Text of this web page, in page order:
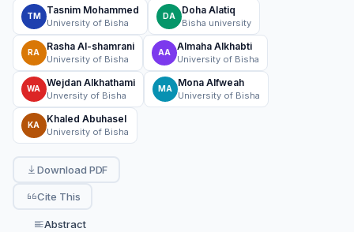
TM
Tasnim Mohammed
University of Bisha
DA
Doha Alatiq
Bisha university
RA
Rasha Al-shamrani
University of Bisha
AA
Almaha Alkhabti
University of Bisha
WA
Wejdan Alkhathami
Unversity of Bisha
MA
Mona Alfweah
University of Bisha
KA
Khaled Abuhasel
University of Bisha
Download PDF
Cite This
Abstract